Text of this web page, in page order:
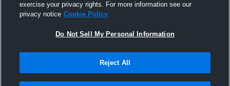
exercise your privacy rights. For more information see our
privacy notice Cookie Policy
Do Not Sell My Personal Information
Reject All